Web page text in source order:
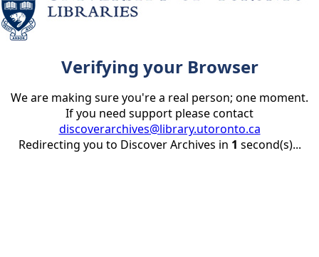
Verifying your Browser
We are making sure you're a real person; one moment.
If you need support please contact
discoverarchives@library.utoronto.ca
Redirecting you to Discover Archives in 1 second(s)...